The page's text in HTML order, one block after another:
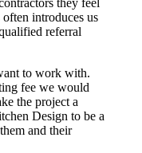
they feel
introduces us
referral
to work with.
fee we would
the project a
Design to be a
and their